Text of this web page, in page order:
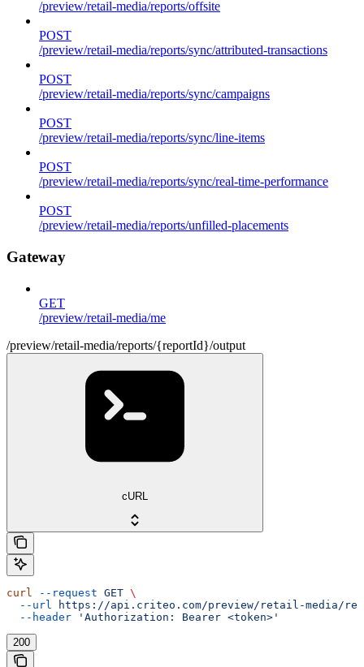
/preview/retail-media/reports/offsite
POST
/preview/retail-media/reports/sync/attributed-transactions
POST
/preview/retail-media/reports/sync/campaigns
POST
/preview/retail-media/reports/sync/line-items
POST
/preview/retail-media/reports/sync/real-time-performance
POST
/preview/retail-media/reports/unfilled-placements
Gateway
GET
/preview/retail-media/me
/preview/retail-media/reports/{reportId}/output
cURL
curl --request GET \
  --url
https://api.criteo.com/preview/retail-media/
  --header
'Authorization: Bearer <token>'
200